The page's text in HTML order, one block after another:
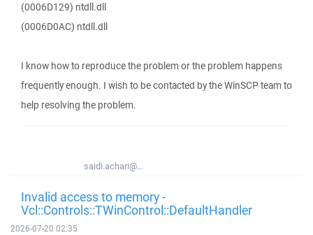
(0006D129) ntdll.dll
(0006D0AC) ntdll.dll
I know how to reproduce the problem or the problem happens
frequently enough. I wish to be contacted by the WinSCP team to
help resolving the problem.
saidi.achari@...
Invalid access to memory -
Vcl::Controls::TWinControl::DefaultHandler
2026-07-20 02:35